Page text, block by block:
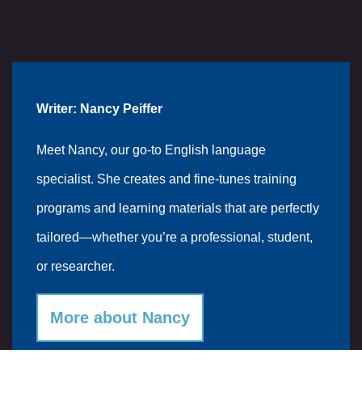
Writer: Nancy Peiffer
Meet Nancy, our go-to English language
specialist. She creates and fine-tunes training
programs and learning materials that are perfectly
tailored—whether you’re a professional, student,
or researcher.
More about Nancy